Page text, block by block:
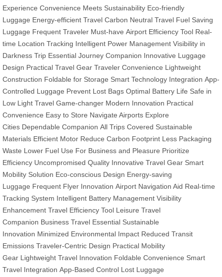
Experience Convenience Meets Sustainability Eco-friendly
Luggage Energy-efficient Travel Carbon Neutral Travel Fuel Saving
Luggage Frequent Traveler Must-have Airport Efficiency Tool Real-
time Location Tracking Intelligent Power Management Visibility in
Darkness Trip Essential Journey Companion Innovative Luggage
Design Practical Travel Gear Traveler Convenience Lightweight
Construction Foldable for Storage Smart Technology Integration App-
Controlled Luggage Prevent Lost Bags Optimal Battery Life Safe in
Low Light Travel Game-changer Modern Innovation Practical
Convenience Easy to Store Navigate Airports Explore
Cities Dependable Companion All Trips Covered Sustainable
Materials Efficient Motor Reduce Carbon Footprint Less Packaging
Waste Lower Fuel Use For Business and Pleasure Prioritize
Efficiency Uncompromised Quality Innovative Travel Gear Smart
Mobility Solution Eco-conscious Design Energy-saving
Luggage Frequent Flyer Innovation Airport Navigation Aid Real-time
Tracking System Intelligent Battery Management Visibility
Enhancement Travel Efficiency Tool Leisure Travel
Companion Business Travel Essential Sustainable
Innovation Minimized Environmental Impact Reduced Transit
Emissions Traveler-Centric Design Practical Mobility
Gear Lightweight Travel Innovation Foldable Convenience Smart
Travel Integration App-Based Control Lost Luggage